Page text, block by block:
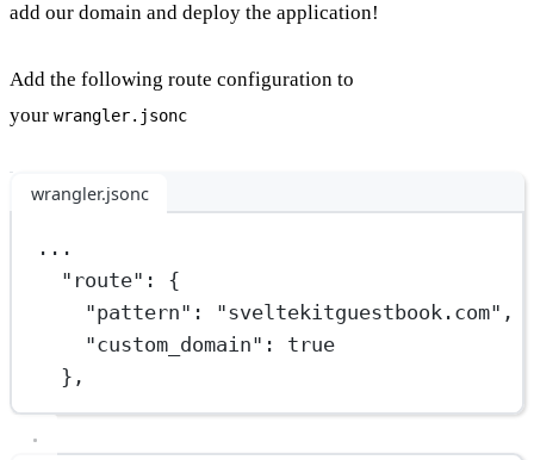
add our domain and deploy the application!
Add the following route configuration to
your wrangler.jsonc
wrangler.jsonc
...
"route" : {
"pattern" : "sveltekitguestbook.com" ,
"custom_domain" : true
},